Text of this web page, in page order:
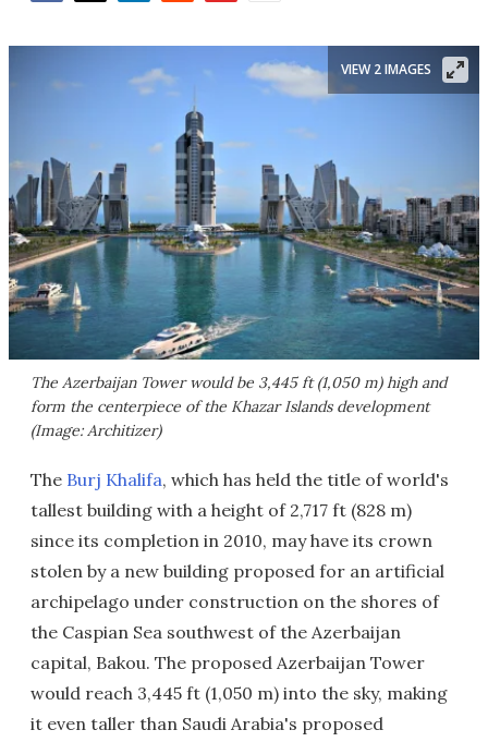
The Azerbaijan Tower would be 3,445 ft (1,050 m) high and
form the centerpiece of the Khazar Islands development
(Image: Architizer)
VIEW 2 IMAGES
The Burj Khalifa, which has held the title of world's
tallest building with a height of 2,717 ft (828 m)
since its completion in 2010, may have its crown
stolen by a new building proposed for an artificial
archipelago under construction on the shores of
the Caspian Sea southwest of the Azerbaijan
capital, Bakou. The proposed Azerbaijan Tower
would reach 3,445 ft (1,050 m) into the sky, making
it even taller than Saudi Arabia's proposed